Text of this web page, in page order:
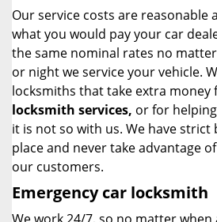
Our service costs are reasonable
what you would pay your car
the same nominal rates no
or night we service your vehicle.
locksmiths that take extra money
locksmith services, or for
it is not so with us. We have strict
place and never take advantage
our customers.
Emergency car locksmith